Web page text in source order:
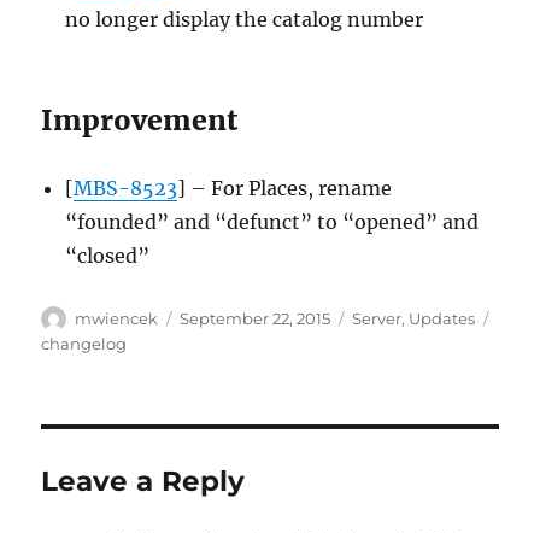
no longer display the catalog number
Improvement
[MBS-8523] – For Places, rename
“founded” and “defunct” to “opened” and
“closed”
Author
mwiencek
Posted
September 22, 2015 Categories
Server, Updates
changelog
Leave a Reply